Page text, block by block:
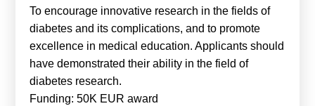
To encourage innovative research in the fields of
diabetes and its complications, and to promote
excellence in medical education. Applicants should
have demonstrated their ability in the field of
diabetes research.
Funding: 50K EUR award